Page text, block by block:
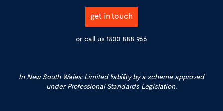
get in touch
or call us 1800 888 966
In New South Wales: Limited liability by a scheme approved
under Professional Standards Legislation.